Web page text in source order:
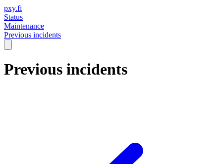
pxy.fi
Status
Maintenance
Previous incidents
Previous incidents